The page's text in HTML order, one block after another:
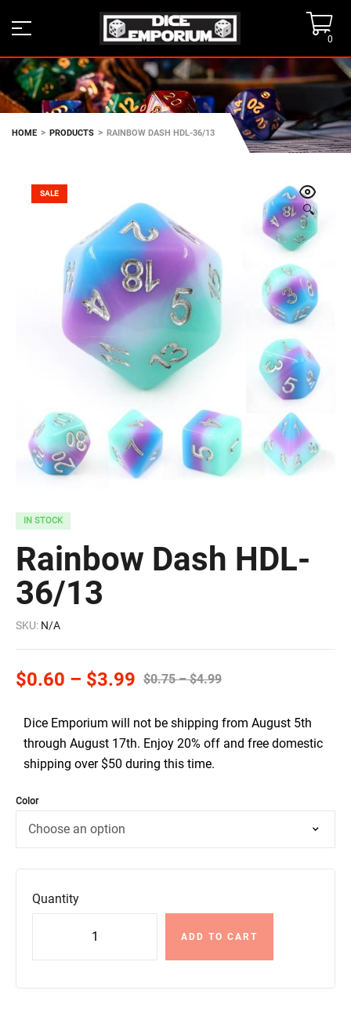
0
HOME > PRODUCTS > RAINBOW DASH HDL-36/13
🔍
SALE
IN STOCK
Rainbow Dash HDL-
36/13
SKU: N/A
$0.75 – $4.99
$0.60 – $3.99
Dice Emporium will not be shipping from August 5th
through August 17th. Enjoy 20% off and free domestic
shipping over $50 during this time.
Color
Quantity
ADD TO CART